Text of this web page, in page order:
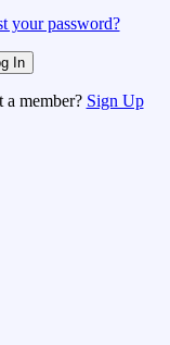
your password?
a member? Sign Up